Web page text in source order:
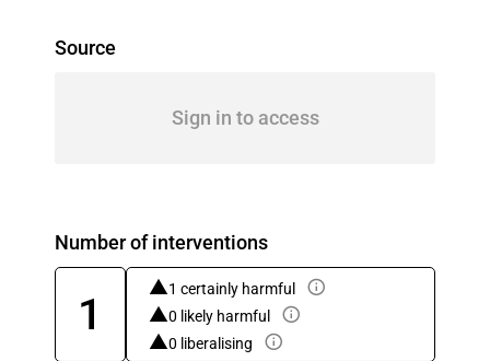
Source
Sign in to access
Number of interventions
1
1 certainly harmful
0 likely harmful
0 liberalising